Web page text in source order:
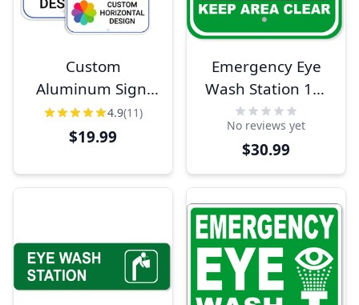
Custom
Aluminum Sign,
Heavy-Duty,
Indoor/Outdoor,
4.9(11)
$19.99
Emergency Eye
Wash Station 12"
x 12" Aluminum
Sign
No reviews yet
$30.99